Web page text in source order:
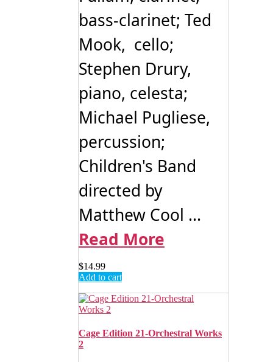
bass-clarinet; Ted
Mook, cello;
Stephen Drury,
piano, celesta;
Michael Pugliese,
percussion;
Children's Band
directed by
Matthew Cool ...
Read More
$14.99
Add to cart
Cage Edition 21-Orchestral Works
2